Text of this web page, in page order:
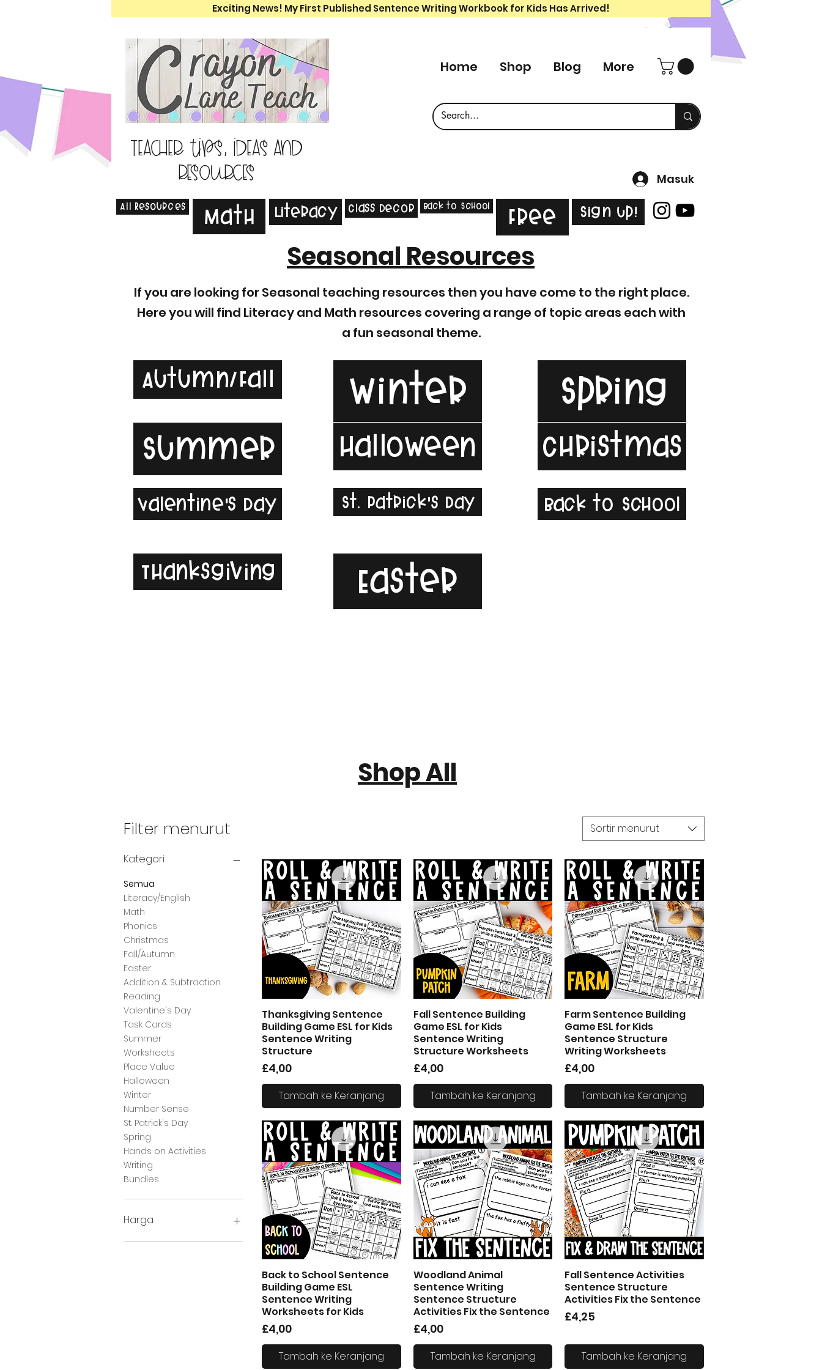
Exciting News! My First Published Sentence Writing Workbook for Kids Has Arrived!
Teacher tips, ideas and
resources
Home Shop Blog More
Masuk
All Resources Math Literacy Class Decor Back to School Free Sign Up!
Seasonal Resources
If you are looking for Seasonal teaching resources then you have come to the right place.
Here you will find Literacy and Math resources covering a range of topic areas each with
a fun seasonal theme.
Autumn/Fall
Summer
Valentine's Day
Thanksgiving
Winter
Halloween
St. Patrick's Day
Easter
Spring
Christmas
Back to School
Shop All
Filter menurut
Kategori
Semua
Literacy/English
Math
Phonics
Christmas
Fall/Autumn
Easter
Addition & Subtraction
Reading
Valentine's Day
Task Cards
Summer
Worksheets
Place Value
Halloween
Winter
Number Sense
St. Patrick's Day
Spring
Hands on Activities
Writing
Bundles
Harga
Sortir menurut
Tampilan Cepat
Thanksgiving Sentence
Building Game ESL for Kids
Sentence Writing
Structure
Harga
£4,00
Tambah ke Keranjang
Tampilan Cepat
Fall Sentence Building
Game ESL for Kids
Sentence Writing
Structure Worksheets
Harga
£4,00
Tambah ke Keranjang
Tampilan Cepat
Farm Sentence Building
Game ESL for Kids
Sentence Structure
Writing Worksheets
Harga
£4,00
Tambah ke Keranjang
Tampilan Cepat
Back to School Sentence
Building Game ESL
Sentence Writing
Worksheets for Kids
Harga
£4,00
Tambah ke Keranjang
Tampilan Cepat
Woodland Animal
Sentence Writing
Sentence Structure
Activities Fix the Sentence
Harga
£4,00
Tambah ke Keranjang
Tampilan Cepat
Fall Sentence Activities
Sentence Structure
Activities Fix the Sentence
Harga
£4,25
Tambah ke Keranjang